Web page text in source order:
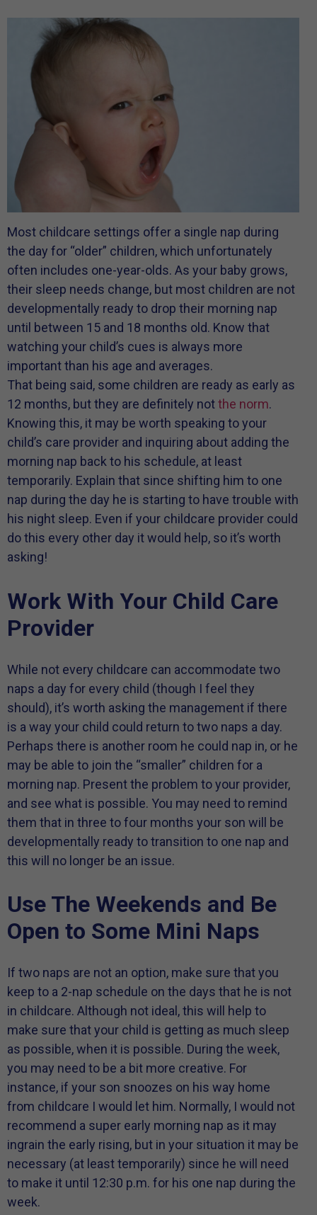
Most childcare settings offer a single nap during
the day for “older” children, which unfortunately
often includes one-year-olds. As your baby grows,
their sleep needs change, but most children are not
developmentally ready to drop their morning nap
until between 15 and 18 months old. Know that
watching your child’s cues is always more
important than his age and averages.
That being said, some children are ready as early as
12 months, but they are definitely notthe norm.
Knowing this, it may be worth speaking to your
child’s care provider and inquiring about adding the
morning nap back to his schedule, at least
temporarily. Explain that since shifting him to one
nap during the day he is starting to have trouble with
his night sleep. Even if your childcare provider could
do this every other day it would help, so it’s worth
asking!
Work With Your Child Care
Provider
While not every childcare can accommodate two
naps a day for every child (though I feel they
should), it’s worth asking the management if there
is a way your child could return to two naps a day.
Perhaps there is another room he could nap in, or he
may be able to join the “smaller” children for a
morning nap. Present the problem to your provider,
and see what is possible. You may need to remind
them that in three to four months your son will be
developmentally ready to transition to one nap and
this will no longer be an issue.
Use The Weekends and Be
Open to Some Mini Naps
If two naps are not an option, make sure that you
keep to a 2-nap schedule on the days that he is not
in childcare. Although not ideal, this will help to
make sure that your child is getting as much sleep
as possible, when it is possible. During the week,
you may need to be a bit more creative. For
instance, if your son snoozes on his way home
from childcare I would let him. Normally, I would not
recommend a super early morning nap as it may
ingrain the early rising, but in your situation it may be
necessary (at least temporarily) since he will need
to make it until 12:30 p.m. for his one nap during the
week.